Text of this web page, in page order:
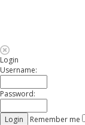
Login
Username:
Password:
Remember me